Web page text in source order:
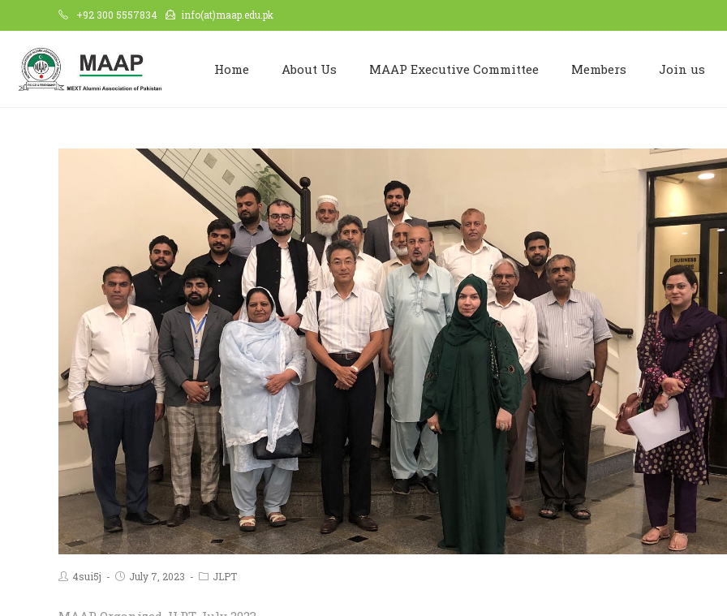
+92 300 5557834 info(at)maap.edu.pk
Home About Us MAAP Executive Committee Members Join us
4sui5j July 7, 2023 JLPT